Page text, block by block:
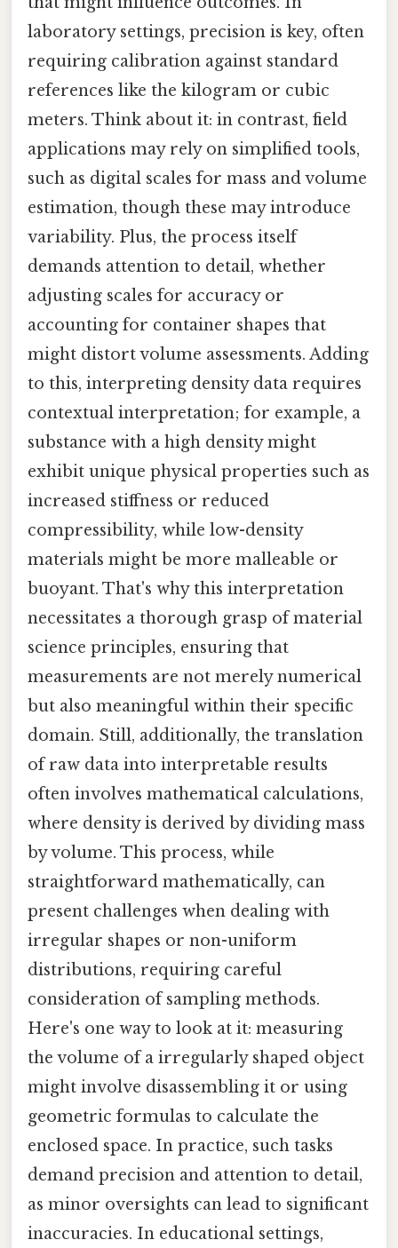
laboratory settings, precision is key, often
requiring calibration against standard
references like the kilogram or cubic
meters. Think about it: in contrast, field
applications may rely on simplified tools,
such as digital scales for mass and volume
estimation, though these may introduce
variability. Plus, the process itself
demands attention to detail, whether
adjusting scales for accuracy or
accounting for container shapes that
might distort volume assessments. Adding
to this, interpreting density data requires
contextual interpretation; for example, a
substance with a high density might
exhibit unique physical properties such as
increased stiffness or reduced
compressibility, while low-density
materials might be more malleable or
buoyant. That's why this interpretation
necessitates a thorough grasp of material
science principles, ensuring that
measurements are not merely numerical
but also meaningful within their specific
domain. Still, additionally, the translation
of raw data into interpretable results
often involves mathematical calculations,
where density is derived by dividing mass
by volume. This process, while
straightforward mathematically, can
present challenges when dealing with
irregular shapes or non-uniform
distributions, requiring careful
consideration of sampling methods.
Here's one way to look at it: measuring
the volume of a irregularly shaped object
might involve disassembling it or using
geometric formulas to calculate the
enclosed space. In practice, such tasks
demand precision and attention to detail,
as minor oversights can lead to significant
inaccuracies. In educational settings,